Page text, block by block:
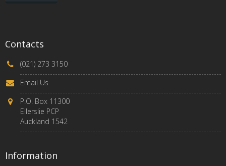
Contacts
(021) 273 3150
Email Us
P.O. Box 11300
Ellerslie PCP
Auckland 1542
Information